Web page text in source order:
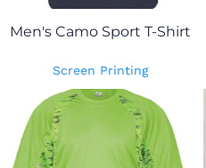
Men's Camo Sport T-Shirt
Screen Printing